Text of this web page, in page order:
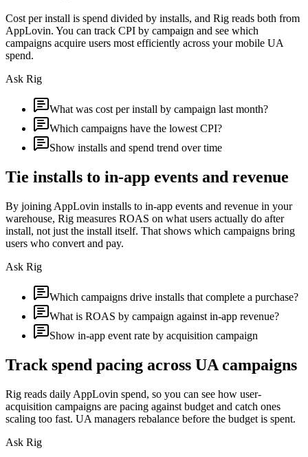
Cost per install is spend divided by installs, and Rig reads both from
AppLovin. You can track CPI by campaign and see which
campaigns acquire users most efficiently across your mobile UA
spend.
Ask Rig
What was cost per install by campaign last month?
Which campaigns have the lowest CPI?
Show installs and spend trend over time
Tie installs to in-app events and revenue
By joining AppLovin installs to in-app events and revenue in your
warehouse, Rig measures ROAS on what users actually do after
install, not just the install itself. That shows which campaigns bring
users who convert and pay.
Ask Rig
Which campaigns drive installs that complete a purchase?
What is ROAS by campaign against in-app revenue?
Show in-app event rate by acquisition campaign
Track spend pacing across UA campaigns
Rig reads daily AppLovin spend, so you can see how user-
acquisition campaigns are pacing against budget and catch ones
scaling too fast. UA managers rebalance before the budget is spent.
Ask Rig